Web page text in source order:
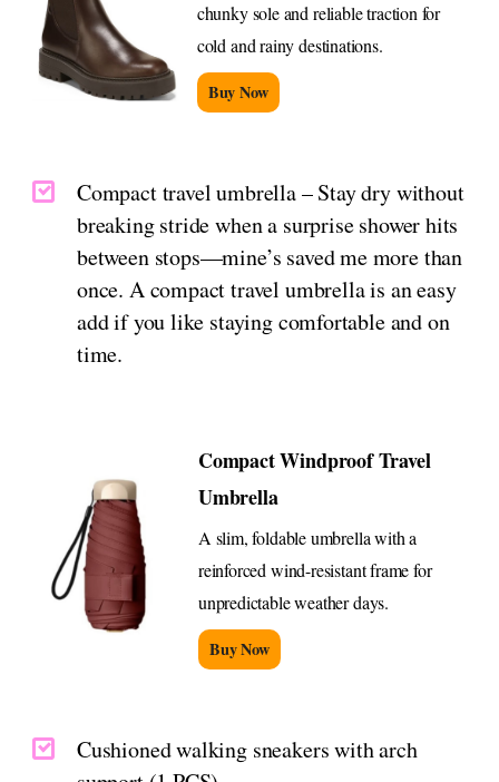
chunky sole and reliable traction for
cold and rainy destinations.
Buy Now
Compact travel umbrella – Stay dry without
breaking stride when a surprise shower hits
between stops—mine’s saved me more than
once. A compact travel umbrella is an easy
add if you like staying comfortable and on
time.
Compact Windproof Travel
Umbrella
A slim, foldable umbrella with a
reinforced wind-resistant frame for
unpredictable weather days.
Buy Now
Cushioned walking sneakers with arch